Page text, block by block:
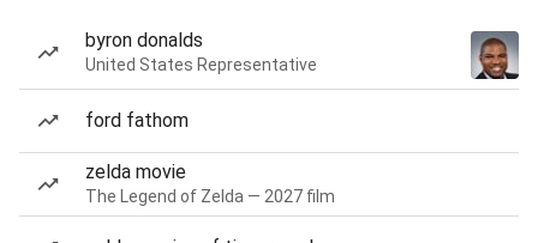
byron donalds
United States Representative
ford fathom
zelda movie
The Legend of Zelda — 2027 film